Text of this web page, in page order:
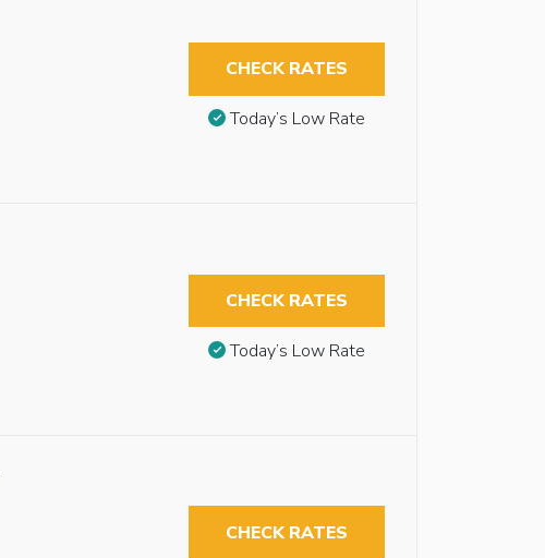
CHECK RATES
Today’s Low Rate
CHECK RATES
Today’s Low Rate
CHECK RATES